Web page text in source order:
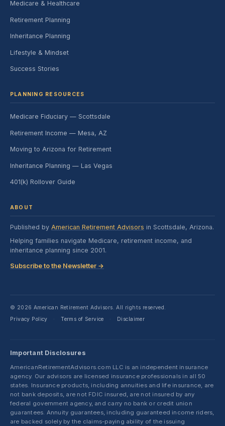
Medicare & Healthcare
Retirement Planning
Inheritance Planning
Lifestyle & Mindset
Success Stories
PLANNING RESOURCES
Medicare Fiduciary — Scottsdale
Retirement Income — Mesa, AZ
Moving to Arizona for Retirement
Inheritance Planning — Las Vegas
401(k) Rollover Guide
ABOUT
Published by American Retirement Advisors in Scottsdale, Arizona.
Helping families navigate Medicare, retirement income, and
inheritance planning since 2001.
Subscribe to the Newsletter →
© 2026 American Retirement Advisors. All rights reserved.
Privacy Policy
· Terms of Service · Disclaimer
Important Disclosures
AmericanRetirementAdvisors.com LLC is an independent insurance
agency. Our advisors are licensed insurance professionals in all 50
states. Insurance products, including annuities and life insurance, are
not bank deposits, are not FDIC insured, are not insured by any
federal government agency, and carry no bank or credit union
guarantees. Annuity guarantees, including guaranteed income riders,
are backed solely by the claims-paying ability of the issuing